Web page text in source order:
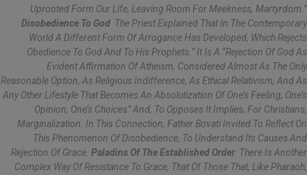
Uprooted Form Our Life, Leaving Room For Meekness, Martyrdom.”
Disobedience To God The Priest Explained That In The Contemporary
World A Different Form Of Arrogance Has Developed, Which Rejects
Obedience To God And To His Prophets.” It Is A “rejection Of God As
Evident Affirmation Of Atheism, Considered Almost As The Only
Reasonable Option, As Religious Indifference, As Ethical Relativism, And As
Any Other Lifestyle That Becomes An Absolutization Of One’s Feeling, One’s
Opinion, One’s Choices” And, To Opposes It Implies, For Christians,
Marginalization. In This Connection, Father Bovati Invited To Reflect On
This Phenomenon Of Disobedience, To Understand Its Causes And
Rejection Of Grace. Paladins Of The Established Order There Is Another
Complex Way Of Resistance To Grace, That Of Those That, Like Pharaoh,